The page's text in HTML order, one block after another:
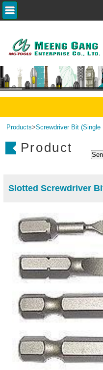
Products>Screwdriver Bit (Single
Product
Slotted Screwdriver